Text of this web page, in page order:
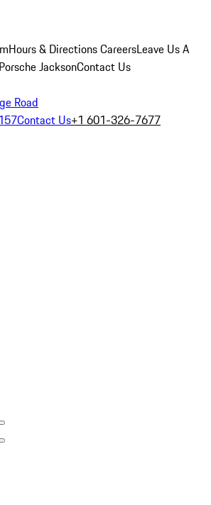
Hours & DirectionsCareersLeave Us A
JacksonContact Us
Road
Contact Us+1 601-326-7677